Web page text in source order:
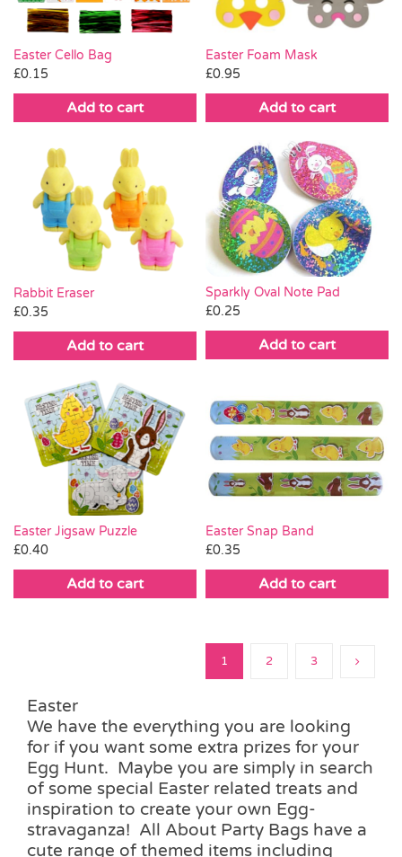
Easter Cello Bag
£0.15
Add to cart
Easter Foam Mask
£0.95
Add to cart
Rabbit Eraser
£0.35
Add to cart
Sparkly Oval Note Pad
£0.25
Add to cart
Easter Jigsaw Puzzle
£0.40
Add to cart
Easter Snap Band
£0.35
Add to cart
1 2 3
Easter
We have the everything you are looking
for if you want some extra prizes for your
Egg Hunt. Maybe you are simply in search
of some special Easter related treats and
inspiration to create your own Egg-
stravaganza! All About Party Bags have a
cute range of themed items including